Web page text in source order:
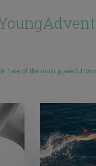
of the most powerful